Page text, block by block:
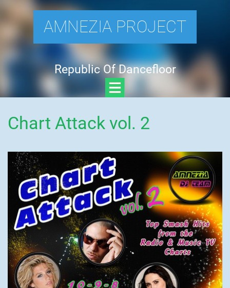
AMNEZIA PROJECT
Republic Of Dancefloor
Chart Attack vol. 2